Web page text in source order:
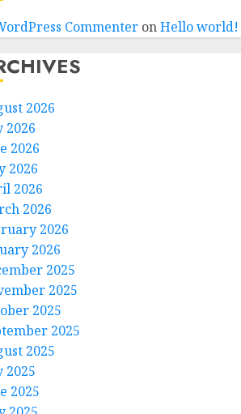
CommenteronHello world!
2026
2026
2026
2026
2026
2026
2026
2026
2025
2025
2025
2025
2025
2025
2025